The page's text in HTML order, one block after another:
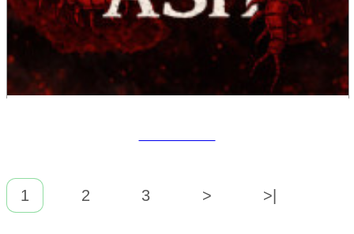
1 2 3 > >|